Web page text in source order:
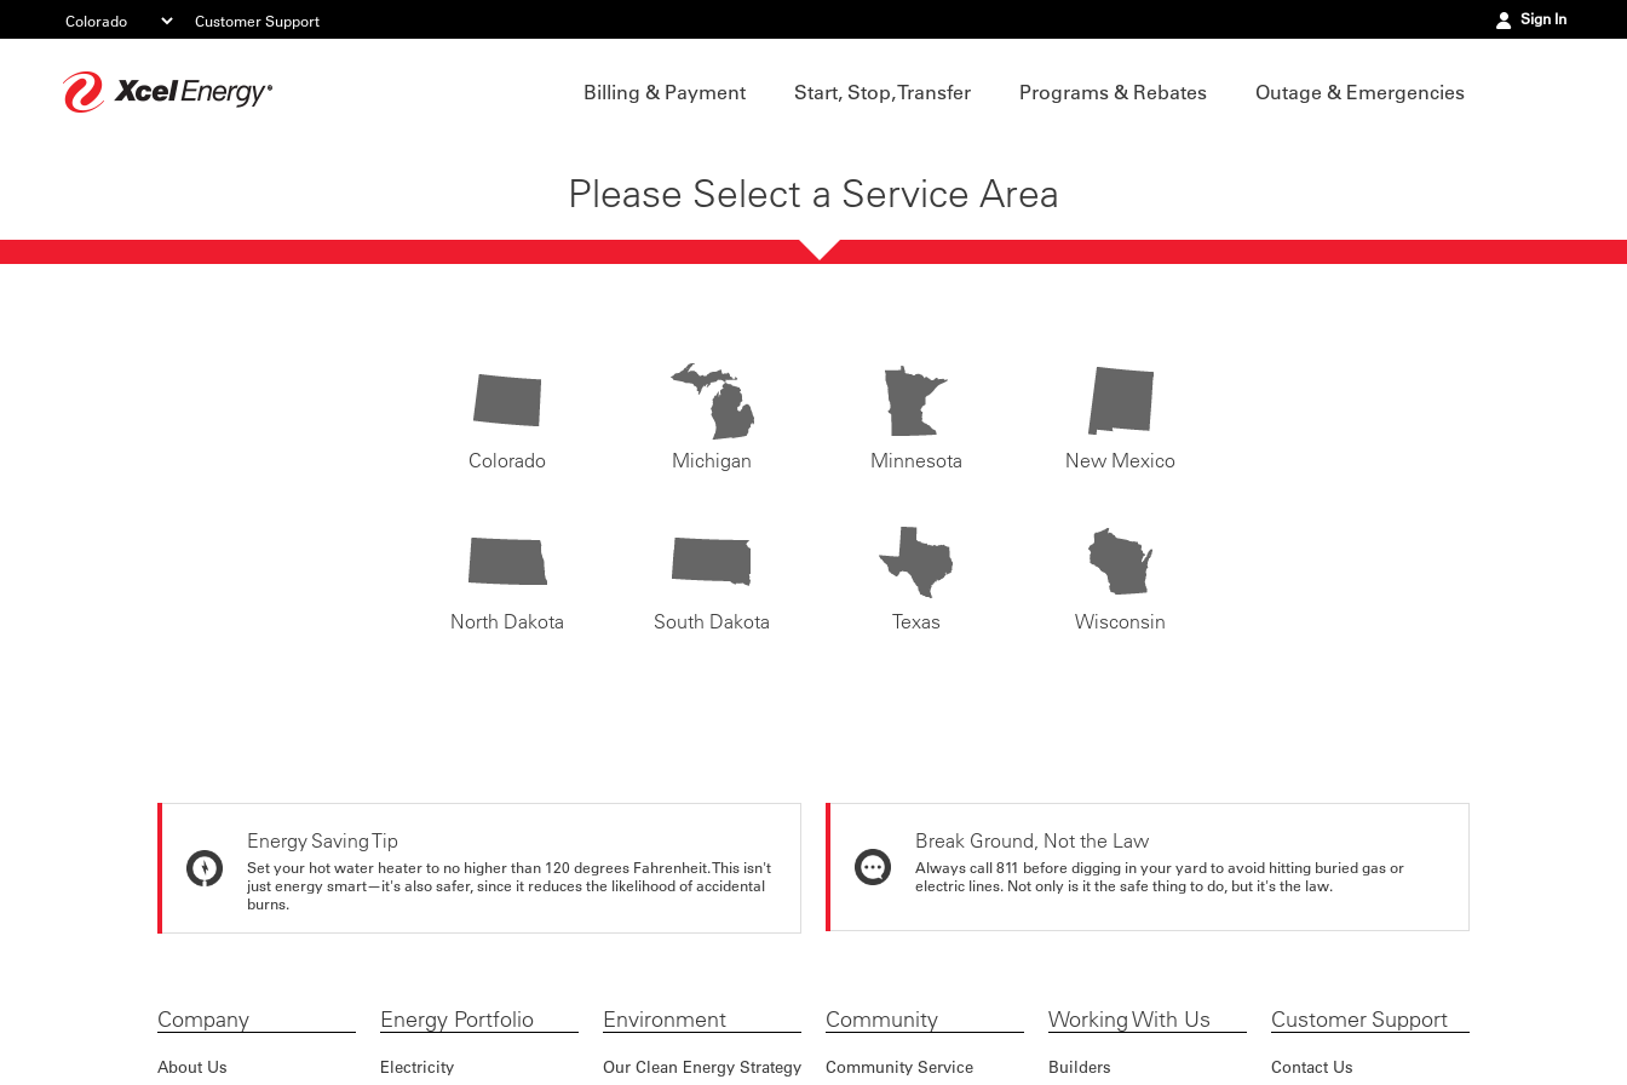
Customer Support Sign In
Billing & Payment Start, Stop, Transfer Programs & Rebates Outage & Emergencies
Please Select a Service Area
Colorado Michigan Minnesota New Mexico
North Dakota South Dakota Texas Wisconsin
Energy Saving Tip
Set your hot water heater to no higher than 120 degrees Fahrenheit. This isn't
just energy smart—it's also safer, since it reduces the likelihood of accidental
burns.
Break Ground, Not the Law
Always call 811 before digging in your yard to avoid hitting buried gas or
electric lines. Not only is it the safe thing to do, but it's the law.
Company
About Us
Energy Portfolio
Electricity
Environment
Our Clean Energy Strategy
Community
Community Service
Working With Us
Builders
Customer Support
Contact Us